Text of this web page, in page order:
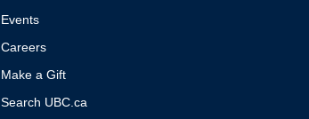
Events
Careers
Make a Gift
Search UBC.ca